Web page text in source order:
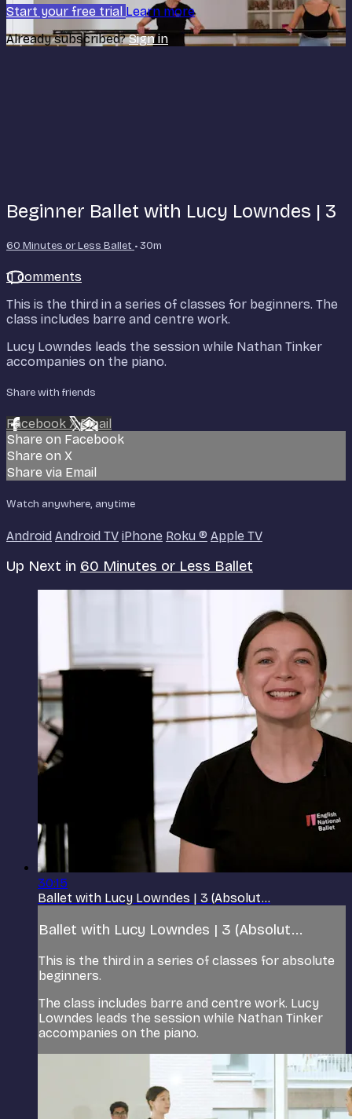
Start your free trial Learn more
Already subscribed?Sign in
Beginner Ballet with Lucy Lowndes | 3
60 Minutes or Less Ballet • 30m
11 comments
This is the third in a series of classes for beginners. The
class includes barre and centre work.
Lucy Lowndes leads the session while Nathan Tinker
accompanies on the piano.
Share with friends
Facebook XEmail
Share on Facebook
Share on X
Share via Email
Watch anywhere, anytime
Android Android TV iPhone Roku ® Apple TV
Up Next in 60 Minutes or Less Ballet
30:15
Ballet with Lucy Lowndes | 3 (Absolut...
Ballet with Lucy Lowndes | 3 (Absolut...
This is the third in a series of classes for absolute
beginners.
The class includes barre and centre work. Lucy
Lowndes leads the session while Nathan Tinker
accompanies on the piano.